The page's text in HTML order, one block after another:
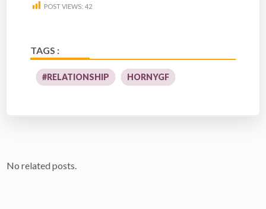
POST VIEWS: 42
TAGS :
#RELATIONSHIP HORNYGF
No related posts.